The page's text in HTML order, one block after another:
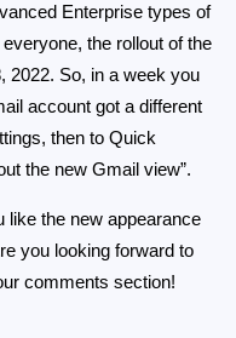
Enterprise types of
the rollout of the
2022. So, in a week you
account got a different
then to Quick
the new Gmail view”.
like the new appearance
you looking forward to
comments section!